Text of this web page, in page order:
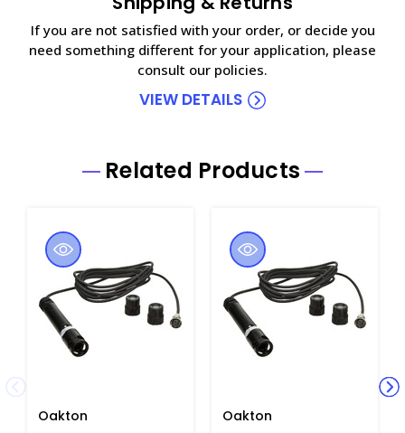
If you are not satisfied with your order, or decide you
need something different for your application, please
consult our policies.
VIEW DETAILS
Related Products
Oakton
Oakton